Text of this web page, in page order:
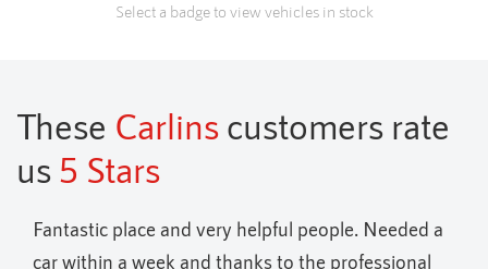
Select a badge to view vehicles in stock
These Carlins customers rate
us 5 Stars
people. Needed a
the professional
Fantastic variety of vehicles on offer
holders only